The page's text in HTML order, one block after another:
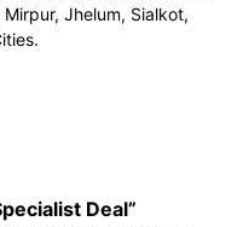
Jhelum, Sialkot,
Deal”